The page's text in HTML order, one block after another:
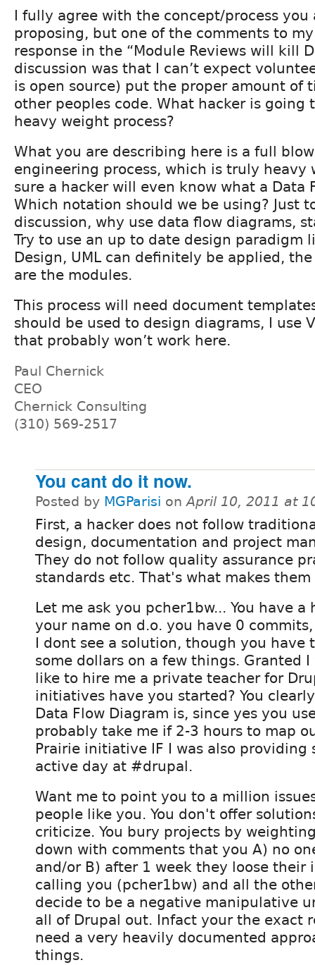
I fully agree with the concept/process you
proposing, but one of the comments to
response in the “Module Reviews will kill
discussion was that I can’t expect
is open source) put the proper amount of
other peoples code. What hacker is going
heavy weight process?
What you are describing here is a full
engineering process, which is truly heavy
sure a hacker will even know what a Data
Which notation should we be using? Just
discussion, why use data flow diagrams,
Try to use an up to date design paradigm
Design, UML can definitely be applied,
are the modules.
This process will need document
should be used to design diagrams, I use
that probably won’t work here.
Paul Chernick
CEO
Chernick Consulting
(310) 569-2517
You cant do it now.
Posted by MGParisi onApril 10, 2011 at
First, a hacker does not follow
design, documentation and project
They do not follow quality assurance
standards etc. That's what makes them
Let me ask you pcher1bw... You have
your name on d.o. you have 0
I dont see a solution, though you have
some dollars on a few things. Granted
like to hire me a private teacher for
initiatives have you started? You
Data Flow Diagram is, since yes you
probably take me if 2-3 hours to map
Prairie initiative IF I was also providing
active day at #drupal.
Want me to point you to a million
people like you. You don't offer
criticize. You bury projects by
down with comments that you A) no
and/or B) after 1 week they loose their
calling you (pcher1bw) and all the
decide to be a negative manipulative
all of Drupal out. Infact your the exact
need a very heavily documented
things.